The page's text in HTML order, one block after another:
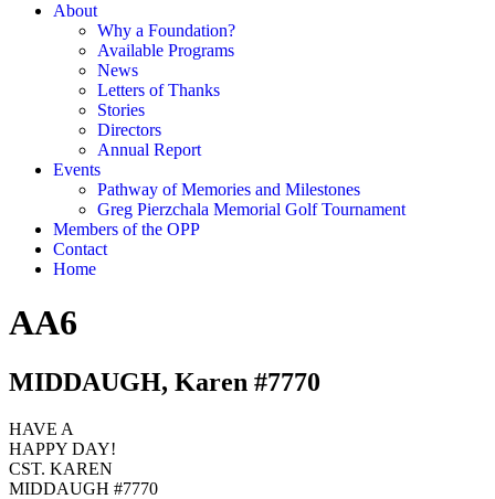
About
Why a Foundation?
Available Programs
News
Letters of Thanks
Stories
Directors
Annual Report
Events
Pathway of Memories and Milestones
Greg Pierzchala Memorial Golf Tournament
Members of the OPP
Contact
Home
AA6
MIDDAUGH, Karen #7770
HAVE A
HAPPY DAY!
CST. KAREN
MIDDAUGH #7770